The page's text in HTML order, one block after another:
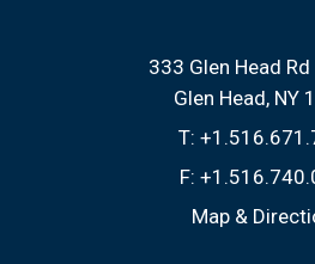
333 Glen Head
Glen Head, NY
T:
F:
Map &